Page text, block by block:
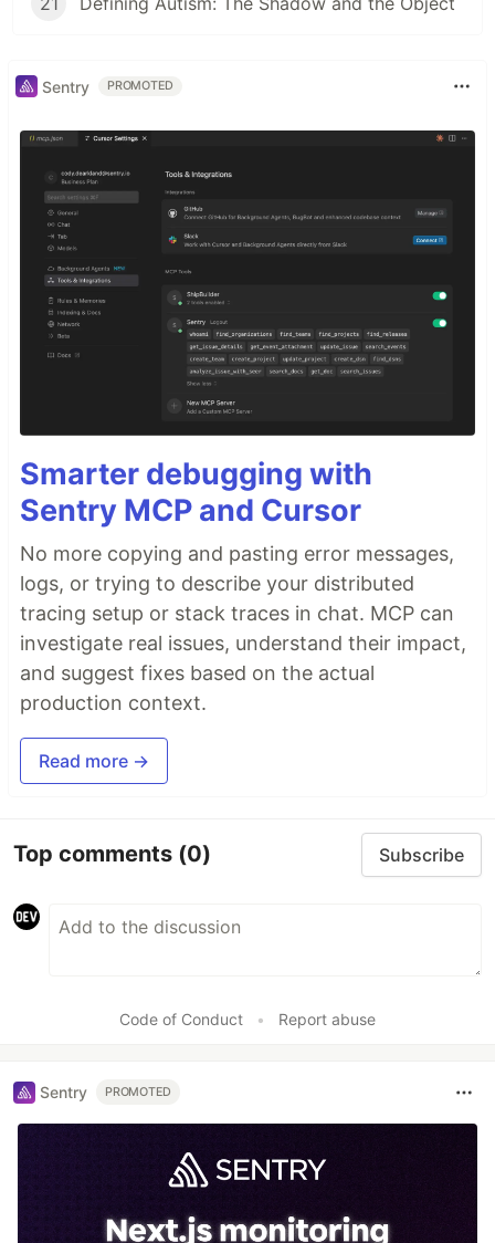
Sentry PROMOTED
Smarter debugging with
Sentry MCP and Cursor
No more copying and pasting error messages,
logs, or trying to describe your distributed
tracing setup or stack traces in chat. MCP can
investigate real issues, understand their impact,
and suggest fixes based on the actual
production context.
Read more →
Top comments (0) Subscribe
Code of Conduct • Report abuse
Sentry PROMOTED